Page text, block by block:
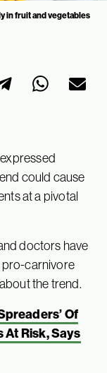
in fruit and vegetables
could cause
at a pivotal
doctors have
pro-carnivore
the trend.
Of
Risk, Says